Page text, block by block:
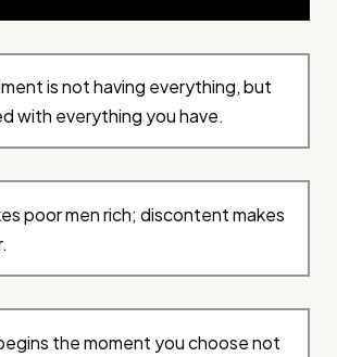
is not having everything, but
with everything you have.
poor men rich; discontent makes
the moment you choose not